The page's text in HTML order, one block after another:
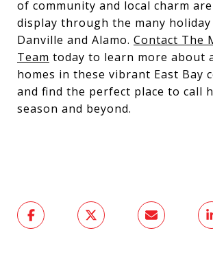
of community and local charm
display through the many
Danville and Alamo. Contact The
Team today to learn more about
homes in these vibrant East Bay
and find the perfect place to call
season and beyond.